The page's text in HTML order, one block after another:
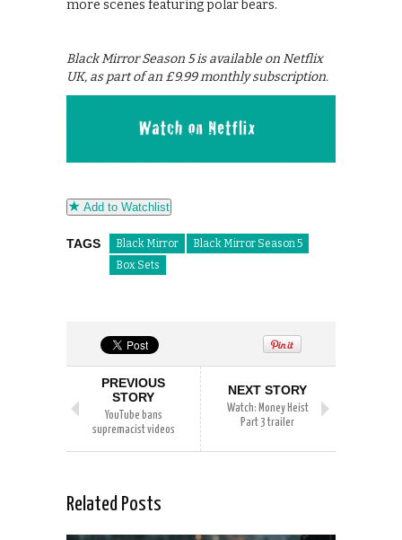
more scenes featuring polar bears.
Black Mirror Season 5 is available on Netflix
UK, as part of an £9.99 monthly subscription.
Add to Watchlist
TAGS Black Mirror
Black Mirror Season 5
Box Sets
PREVIOUS
STORY
YouTube bans
supremacist videos
NEXT STORY
Watch: Money Heist
Part 3 trailer
Related Posts